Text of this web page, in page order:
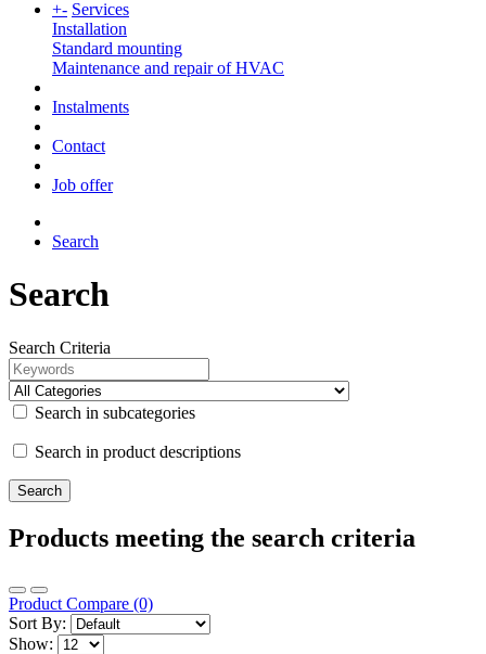
+- Services
Installation
Standard mounting
Maintenance and repair of HVAC
Instalments
Contact
Job offer
Search
Search
Search Criteria
Search in subcategories
Search in product descriptions
Products meeting the search criteria
Product Compare (0)
Sort By:
Show: